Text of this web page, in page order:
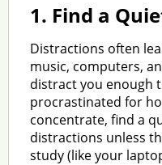
1. Find a
Distractions often
music, computers,
distract you enough
procrastinated for
concentrate, find a
distractions unless
study (like your